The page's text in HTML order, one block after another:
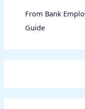
From Bank
Guide